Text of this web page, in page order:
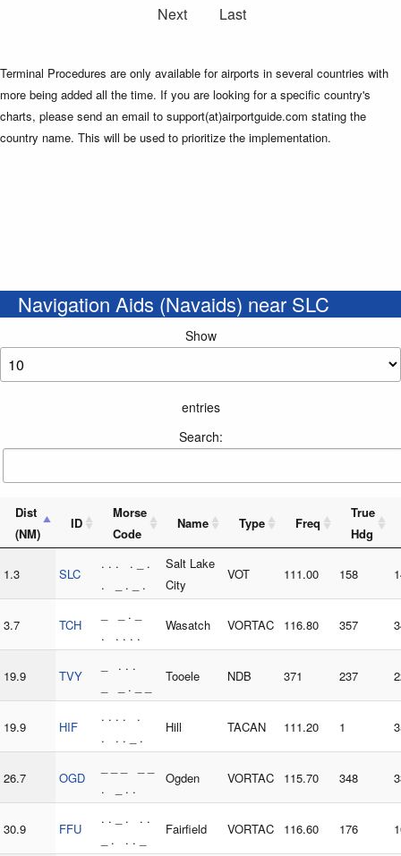
Next
Last
Terminal Procedures are only available for airports in several countries with
more being added all the time. If you are looking for a specific country's
charts, please send an email to support(at)airportguide.com stating the
country name. This will be used to prioritize the implementation.
Navigation Aids (Navaids) near SLC
Show
entries
Search:
Dist
(NM)
ID
Morse
Code
Name Type Freq
True
Hdg
1.3 SLC
. . . . _ .
. _ . _ .
Salt Lake
City
VOT 111.00 158
3.7 TCH
_ _ . _
. . . . .
Wasatch VORTAC 116.80 357
19.9 TVY
_ . . .
_ _ . _ _
Tooele NDB 371 237
19.9 HIF
. . . . .
. . . _ .
Hill TACAN 111.20 1
26.7 OGD
. _ . .
Ogden VORTAC 115.70 348
30.9 FFU
. . _ . . .
_ . . . _
Fairfield VORTAC 116.60 176